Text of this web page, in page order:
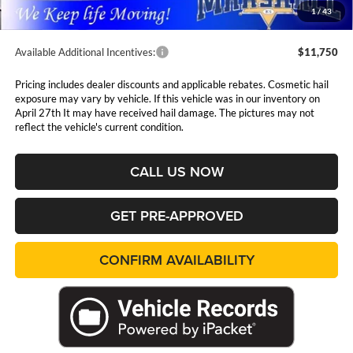
1/43
Available Additional Incentives: $11,750
Pricing includes dealer discounts and applicable rebates. Cosmetic hail
exposure may vary by vehicle. If this vehicle was in our inventory on
April 27th It may have received hail damage. The pictures may not
reflect the vehicle's current condition.
CALL US NOW
GET PRE-APPROVED
CONFIRM AVAILABILITY